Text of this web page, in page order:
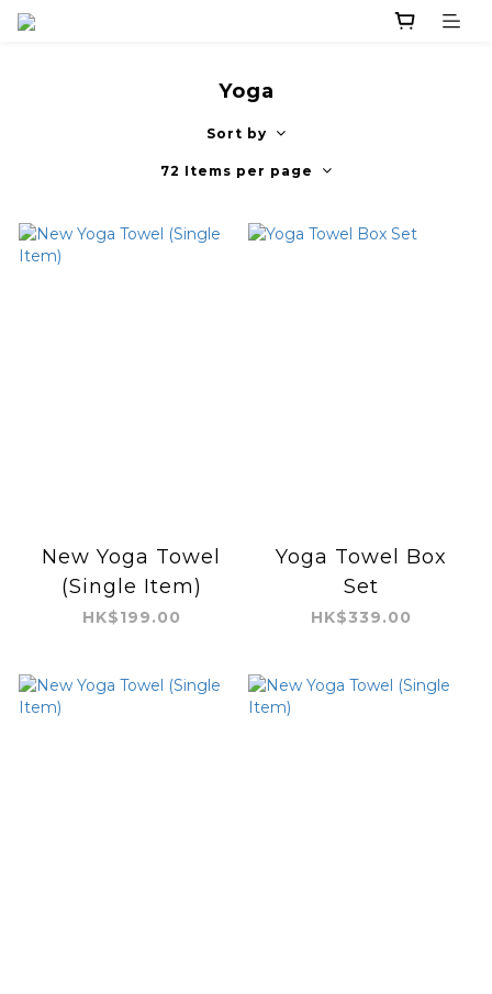
Yoga
Sort by
72 Items per page
New Yoga Towel
(Single Item)
HK$199.00
Yoga Towel Box
Set
HK$339.00